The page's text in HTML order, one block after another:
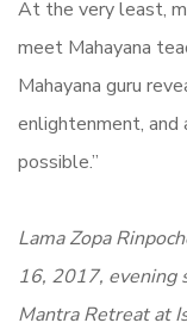
At the very least,
meet Mahayana
Mahayana guru
enlightenment, and
possible.”
Lama Zopa
16, 2017, evening
Mantra Retreat at